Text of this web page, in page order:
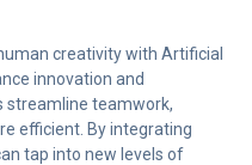
creativity with Artificial
innovation and
streamline teamwork,
efficient. By integrating
tap into new levels of